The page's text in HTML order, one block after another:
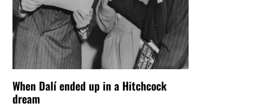
When Dalí ended up in a Hitchcock
dream